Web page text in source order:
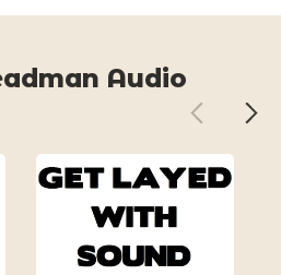
Audio